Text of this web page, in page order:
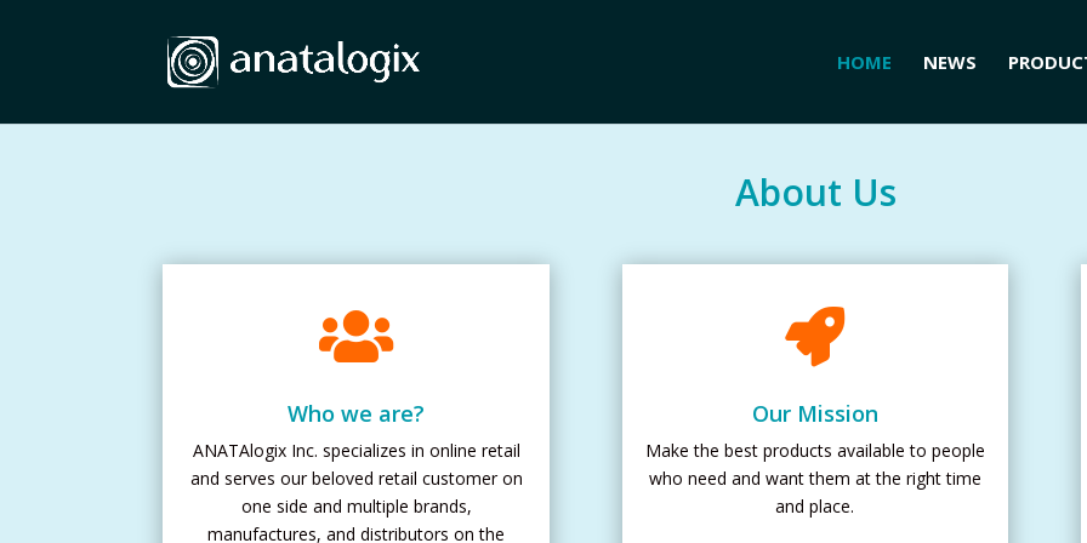
HOME NEWS
About Us

Who we are?
ANATAlogix Inc. specializes in online retail
and serves our beloved retail customer on
one side and multiple brands,
manufactures, and distributors on the

Our Mission
Make the best products available to people
who need and want them at the right time
and place.